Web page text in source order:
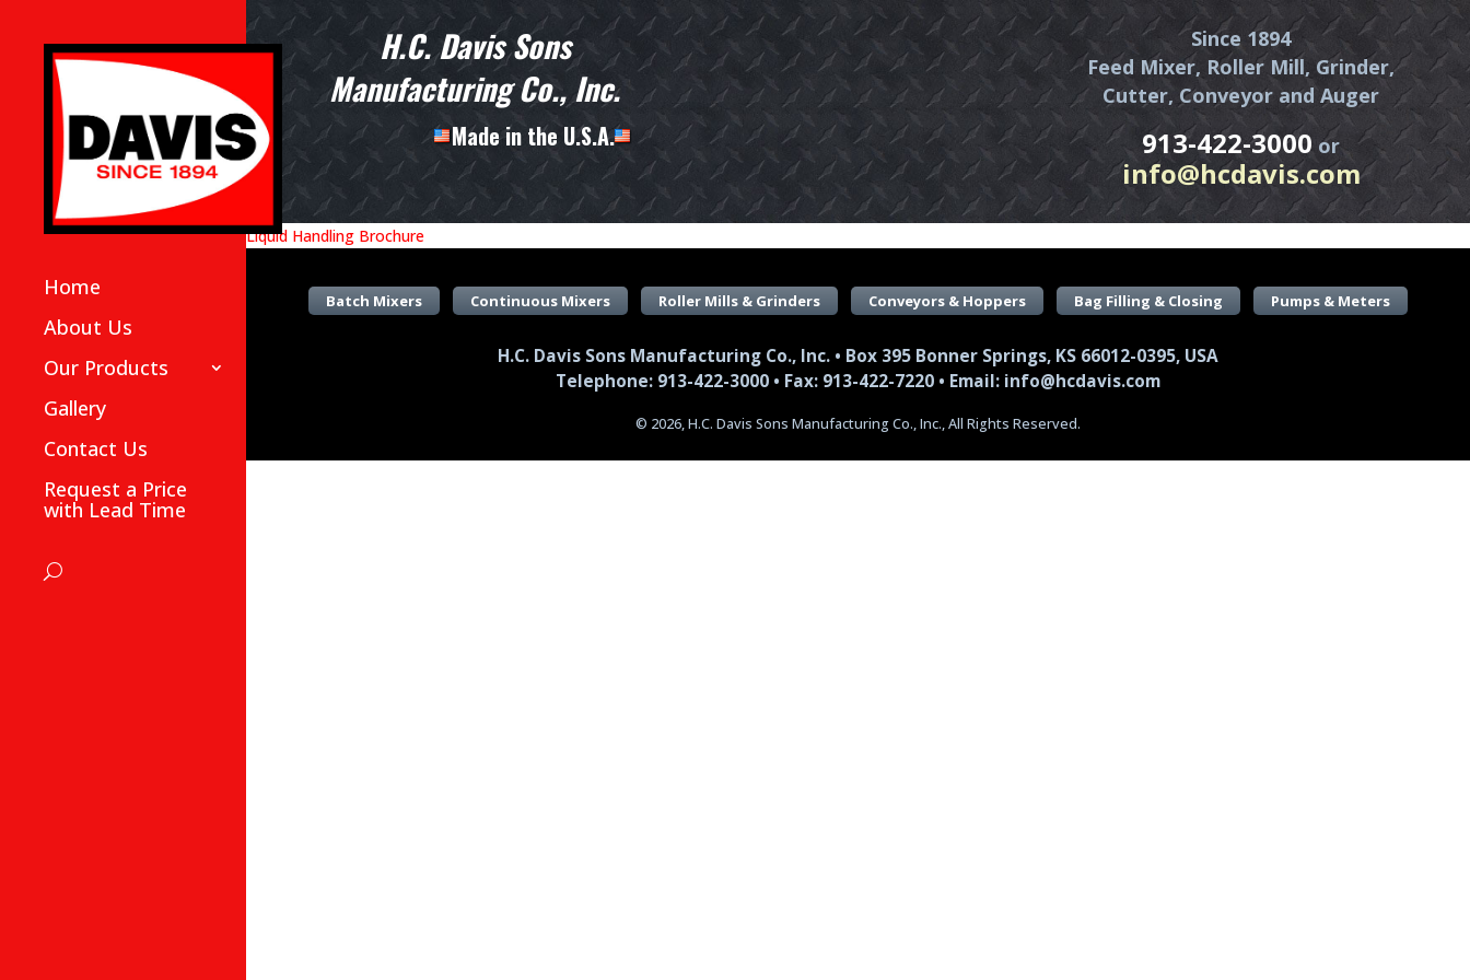
Home
About Us
Our Products
Gallery
Contact Us
Request a Price
with Lead Time
H.C. Davis Sons
Manufacturing Co., Inc.
Made in the U.S.A.
Since 1894
Feed Mixer, Roller Mill, Grinder,
Cutter, Conveyor and Auger
913-422-3000 or
info@hcdavis.com
Liquid Handling Brochure
Batch Mixers Continuous Mixers Roller Mills & Grinders Conveyors & Hoppers Bag Filling & Closing Pumps & Meters
H.C. Davis Sons Manufacturing Co., Inc. • Box 395 Bonner Springs, KS 66012-0395, USA
Telephone: 913-422-3000 • Fax: 913-422-7220 • Email: info@hcdavis.com
© 2026, H.C. Davis Sons Manufacturing Co., Inc., All Rights Reserved.